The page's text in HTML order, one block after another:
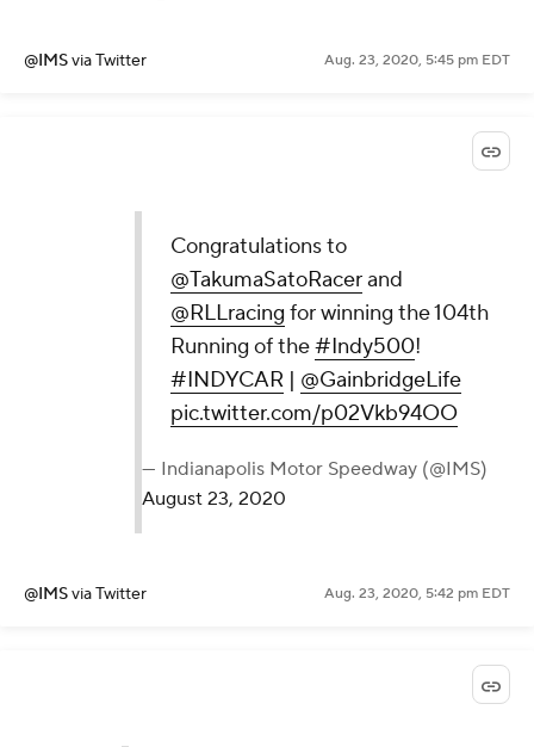
@IMSvia Twitter Aug. 23, 2020, 5:45 pm EDT
Congratulations to
@TakumaSatoRacerand
@RLLracing for winning the 104th
Running of the#Indy500!
#INDYCAR | @GainbridgeLife
pic.twitter.com/p02Vkb94OO
— Indianapolis Motor Speedway (@IMS)
August 23, 2020
@IMSvia Twitter Aug. 23, 2020, 5:42 pm EDT